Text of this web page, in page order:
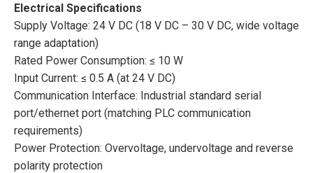
Electrical Specifications
Supply Voltage: 24 V DC (18 V DC – 30 V DC, wide voltage
range adaptation)
Rated Power Consumption: ≤ 10 W
Input Current: ≤ 0.5 A (at 24 V DC)
Communication Interface: Industrial standard serial
port/ethernet port (matching PLC communication
requirements)
Power Protection: Overvoltage, undervoltage and reverse
polarity protection